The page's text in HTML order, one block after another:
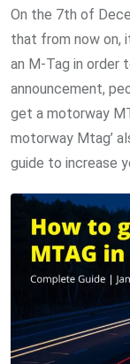
On the 7th of
that from now on,
an M-Tag in order
announcement,
get a motorway
motorway Mtag’
guide to increase